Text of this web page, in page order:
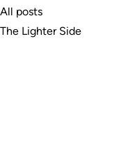
All posts
The Lighter Side